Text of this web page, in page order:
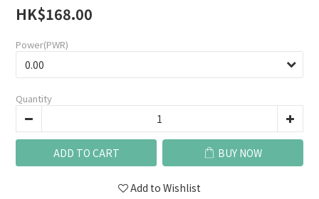
HK$168.00
Power(PWR)
Quantity
ADD TO CART BUY NOW
Add to Wishlist